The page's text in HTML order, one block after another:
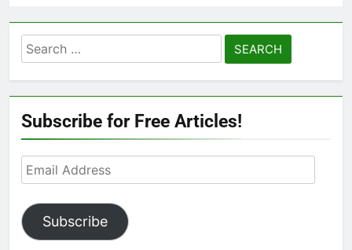
Search
for:
Subscribe for Free Articles!
Email
Address
Subscribe